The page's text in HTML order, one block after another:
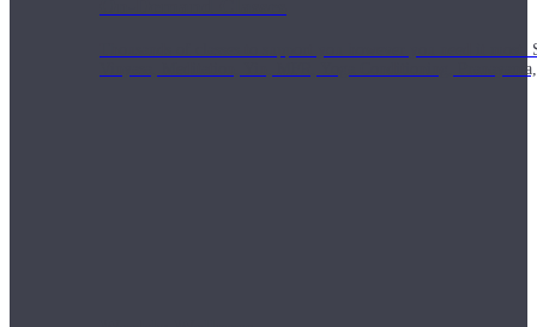
Thousands of classes to support you however you need it
Vinyasa, Meditation, Yin, MFR, Yoga Conditioning,